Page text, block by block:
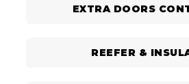
EXTRA DOORS
REEFER &